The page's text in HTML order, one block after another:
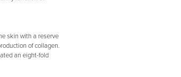
skin with a reserve
of collagen.
an eight-fold